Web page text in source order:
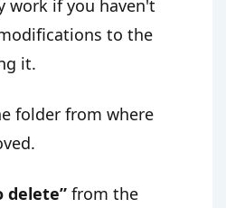
work if you haven't
to the
it.
folder from where
delete” from the